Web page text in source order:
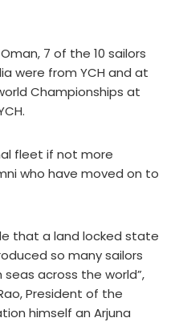
7 of the 10 sailors
were from YCH and at
Championships at
fleet if not more
who have moved on to
that a land locked state
so many sailors
across the world”,
President of the
himself an Arjuna